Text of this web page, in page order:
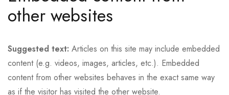
other websites
Suggested text: Articles on this site may include embedded
content (e.g. videos, images, articles, etc.). Embedded
content from other websites behaves in the exact same way
as if the visitor has visited the other website.